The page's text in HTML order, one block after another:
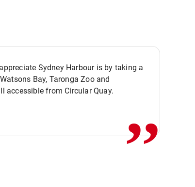
Sydney Harbour is by taking a
Bay, Taronga Zoo and
accessible from Circular Quay.
,,